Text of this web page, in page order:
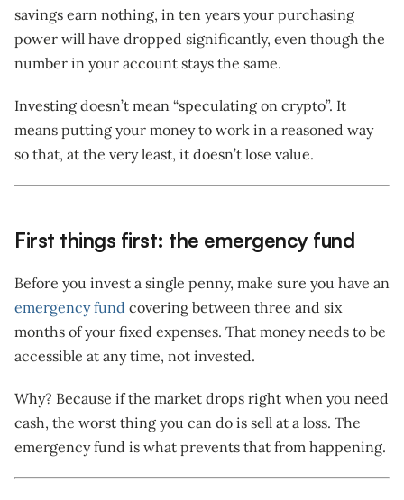
savings earn nothing, in ten years your purchasing
power will have dropped significantly, even though the
number in your account stays the same.
Investing doesn’t mean “speculating on crypto”. It
means putting your money to work in a reasoned way
so that, at the very least, it doesn’t lose value.
First things first: the emergency fund
Before you invest a single penny, make sure you have an
emergency fund covering between three and six
months of your fixed expenses. That money needs to be
accessible at any time, not invested.
Why? Because if the market drops right when you need
cash, the worst thing you can do is sell at a loss. The
emergency fund is what prevents that from happening.